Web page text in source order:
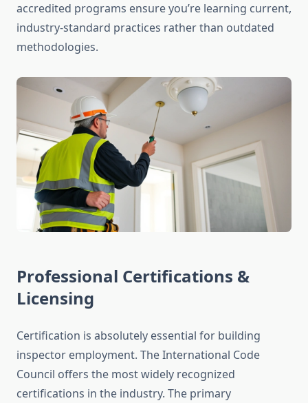
accredited programs ensure you’re learning current,
industry-standard practices rather than outdated
methodologies.
Professional Certifications &
Licensing
Certification is absolutely essential for building
inspector employment. The International Code
Council offers the most widely recognized
certifications in the industry. The primary